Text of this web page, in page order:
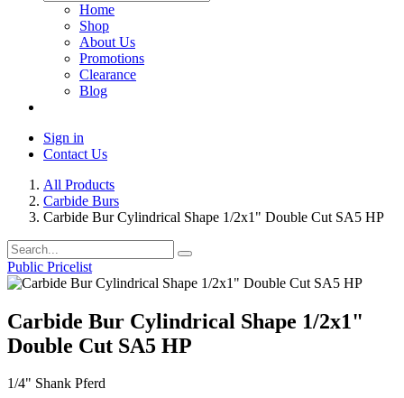
Home
Shop
About Us
Promotions
Clearance
Blog
Sign in
Contact Us
All Products
Carbide Burs
Carbide Bur Cylindrical Shape 1/2x1" Double Cut SA5 HP
Public Pricelist
Carbide Bur Cylindrical Shape 1/2x1"
Double Cut SA5 HP
1/4" Shank Pferd